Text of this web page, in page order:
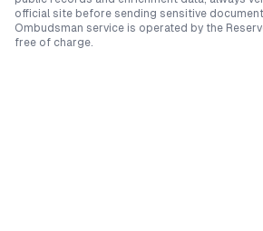
official site before sending sensitive
Ombudsman service is operated by the
free of charge.